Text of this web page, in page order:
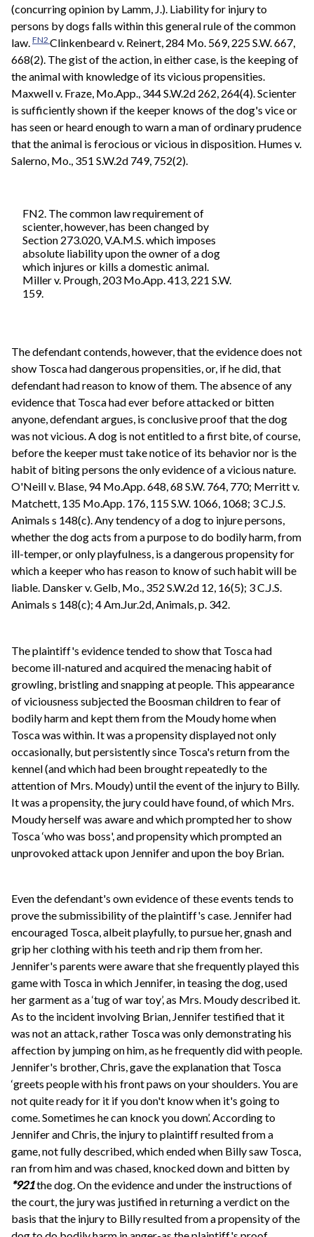
(concurring opinion by Lamm, J.). Liability for injury to
persons by dogs falls within this general rule of the common
law. FN2 Clinkenbeard v. Reinert, 284 Mo. 569, 225 S.W. 667,
668(2). The gist of the action, in either case, is the keeping of
the animal with knowledge of its vicious propensities.
Maxwell v. Fraze, Mo.App., 344 S.W.2d 262, 264(4). Scienter
is sufficiently shown if the keeper knows of the dog's vice or
has seen or heard enough to warn a man of ordinary prudence
that the animal is ferocious or vicious in disposition. Humes v.
Salerno, Mo., 351 S.W.2d 749, 752(2).
FN2. The common law requirement of
scienter, however, has been changed by
Section 273.020, V.A.M.S. which imposes
absolute liability upon the owner of a dog
which injures or kills a domestic animal.
Miller v. Prough, 203 Mo.App. 413, 221 S.W.
159.
The defendant contends, however, that the evidence does not
show Tosca had dangerous propensities, or, if he did, that
defendant had reason to know of them. The absence of any
evidence that Tosca had ever before attacked or bitten
anyone, defendant argues, is conclusive proof that the dog
was not vicious. A dog is not entitled to a first bite, of course,
before the keeper must take notice of its behavior nor is the
habit of biting persons the only evidence of a vicious nature.
O'Neill v. Blase, 94 Mo.App. 648, 68 S.W. 764, 770; Merritt v.
Matchett, 135 Mo.App. 176, 115 S.W. 1066, 1068; 3 C.J.S.
Animals s 148(c). Any tendency of a dog to injure persons,
whether the dog acts from a purpose to do bodily harm, from
ill-temper, or only playfulness, is a dangerous propensity for
which a keeper who has reason to know of such habit will be
liable. Dansker v. Gelb, Mo., 352 S.W.2d 12, 16(5); 3 C.J.S.
Animals s 148(c); 4 Am.Jur.2d, Animals, p. 342.
The plaintiff's evidence tended to show that Tosca had
become ill-natured and acquired the menacing habit of
growling, bristling and snapping at people. This appearance
of viciousness subjected the Boosman children to fear of
bodily harm and kept them from the Moudy home when
Tosca was within. It was a propensity displayed not only
occasionally, but persistently since Tosca's return from the
kennel (and which had been brought repeatedly to the
attention of Mrs. Moudy) until the event of the injury to Billy.
It was a propensity, the jury could have found, of which Mrs.
Moudy herself was aware and which prompted her to show
Tosca ‘who was boss', and propensity which prompted an
unprovoked attack upon Jennifer and upon the boy Brian.
Even the defendant's own evidence of these events tends to
prove the submissibility of the plaintiff's case. Jennifer had
encouraged Tosca, albeit playfully, to pursue her, gnash and
grip her clothing with his teeth and rip them from her.
Jennifer's parents were aware that she frequently played this
game with Tosca in which Jennifer, in teasing the dog, used
her garment as a ‘tug of war toy’, as Mrs. Moudy described it.
As to the incident involving Brian, Jennifer testified that it
was not an attack, rather Tosca was only demonstrating his
affection by jumping on him, as he frequently did with people.
Jennifer's brother, Chris, gave the explanation that Tosca
‘greets people with his front paws on your shoulders. You are
not quite ready for it if you don't know when it's going to
come. Sometimes he can knock you down’. According to
Jennifer and Chris, the injury to plaintiff resulted from a
game, not fully described, which ended when Billy saw Tosca,
ran from him and was chased, knocked down and bitten by
*921the dog. On the evidence and under the instructions of
the court, the jury was justified in returning a verdict on the
basis that the injury to Billy resulted from a propensity of the